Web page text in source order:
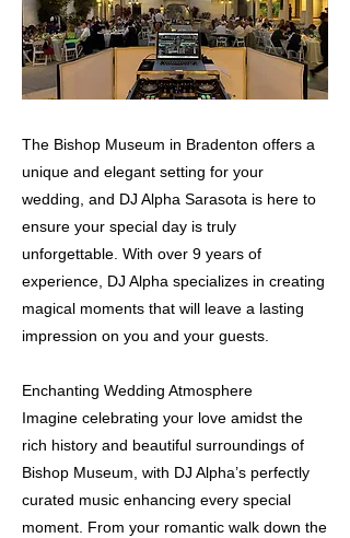
The Bishop Museum in Bradenton offers a
unique and elegant setting for your
wedding, and DJ Alpha Sarasota is here to
ensure your special day is truly
unforgettable. With over 9 years of
experience, DJ Alpha specializes in creating
magical moments that will leave a lasting
impression on you and your guests.
Enchanting Wedding Atmosphere
Imagine celebrating your love amidst the
rich history and beautiful surroundings of
Bishop Museum, with DJ Alpha’s perfectly
curated music enhancing every special
moment. From your romantic walk down the